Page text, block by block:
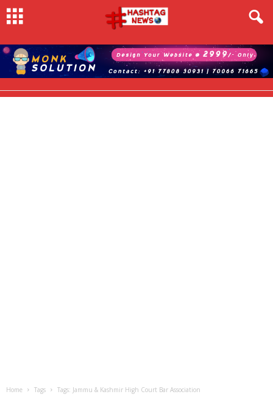
Home Tags Tags: Jammu & Kashmir High Court Bar Association